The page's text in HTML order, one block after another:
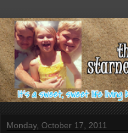
Monday, October 17, 2011